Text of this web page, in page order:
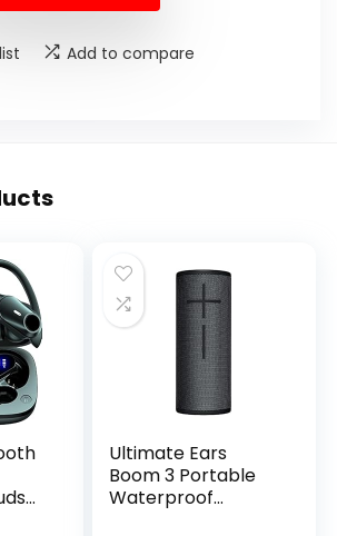
Add to compare
Ultimate Ears
Boom 3 Portable
Waterproof